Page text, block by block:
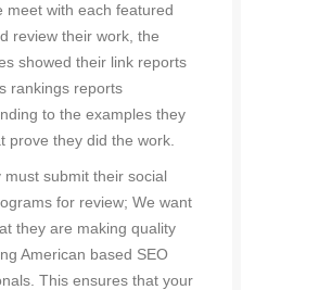
meet with each featured
review their work, the
showed their link reports
rankings reports
to the examples they
prove they did the work.
must submit their social
for review; We want
they are making quality
American based SEO
This ensures that your